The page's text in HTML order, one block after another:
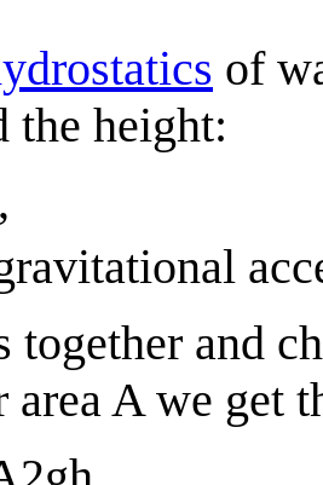
of
the height:
,
together and
areaAwe get